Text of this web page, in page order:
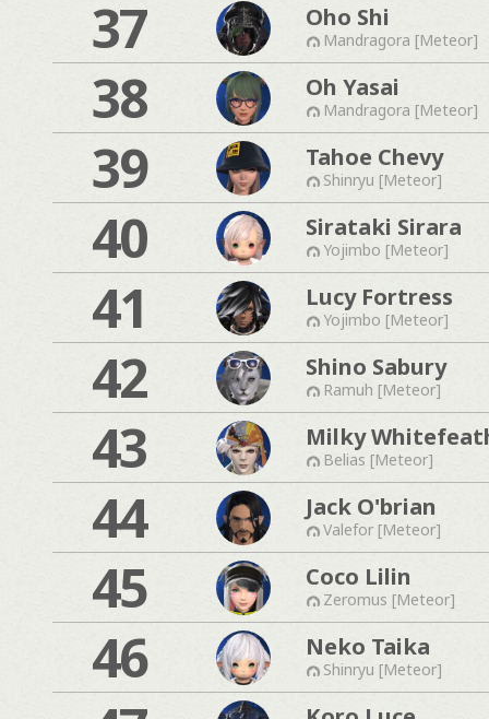
37 Oho Shi
Mandragora [Meteor]
38 Oh Yasai
Mandragora [Meteor]
39 Tahoe Chevy
Shinryu [Meteor]
40 Sirataki Sirara
Yojimbo [Meteor]
41 Lucy Fortress
Yojimbo [Meteor]
42 Shino Sabury
Ramuh [Meteor]
43 Milky
Belias [Meteor]
44 Jack O'brian
Valefor [Meteor]
45 Coco Lilin
Zeromus [Meteor]
46 Neko Taika
Shinryu [Meteor]